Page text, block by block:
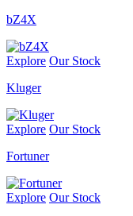
bZ4X
Explore Our Stock
Kluger
Explore Our Stock
Fortuner
Explore Our Stock